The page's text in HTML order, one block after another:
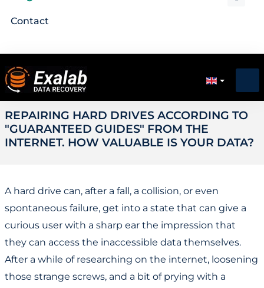
Contact
REPAIRING HARD DRIVES ACCORDING TO
"GUARANTEED GUIDES" FROM THE
INTERNET. HOW VALUABLE IS YOUR DATA?
A hard drive can, after a fall, a collision, or even
spontaneous failure, get into a state that can give a
curious user with a sharp ear the impression that
they can access the inaccessible data themselves.
After a while of researching on the internet, loosening
those strange screws, and a bit of prying with a